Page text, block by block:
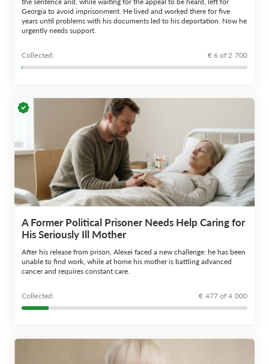
Georgia to avoid imprisonment. He lived and worked there for five
years until problems with his documents led to his deportation. Now he
urgently needs support.
Сollected: € 6 of 2 700
A Former Political Prisoner Needs Help Caring for
His Seriously Ill Mother
After his release from prison, Alexei faced a new challenge: he has been
unable to find work, while at home his mother is battling advanced
cancer and requires constant care.
Сollected: € 477 of 4 000